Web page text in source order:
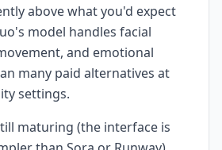
above what you'd expect
model handles facial
and emotional
many paid alternatives at
settings.
maturing (the interface is